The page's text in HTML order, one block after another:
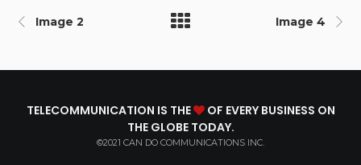
Image 2 Image 4
TELECOMMUNICATION IS THE
OF EVERY BUSINESS ON
THE GLOBE TODAY.
©2021 CAN DO COMMUNICATIONS INC.